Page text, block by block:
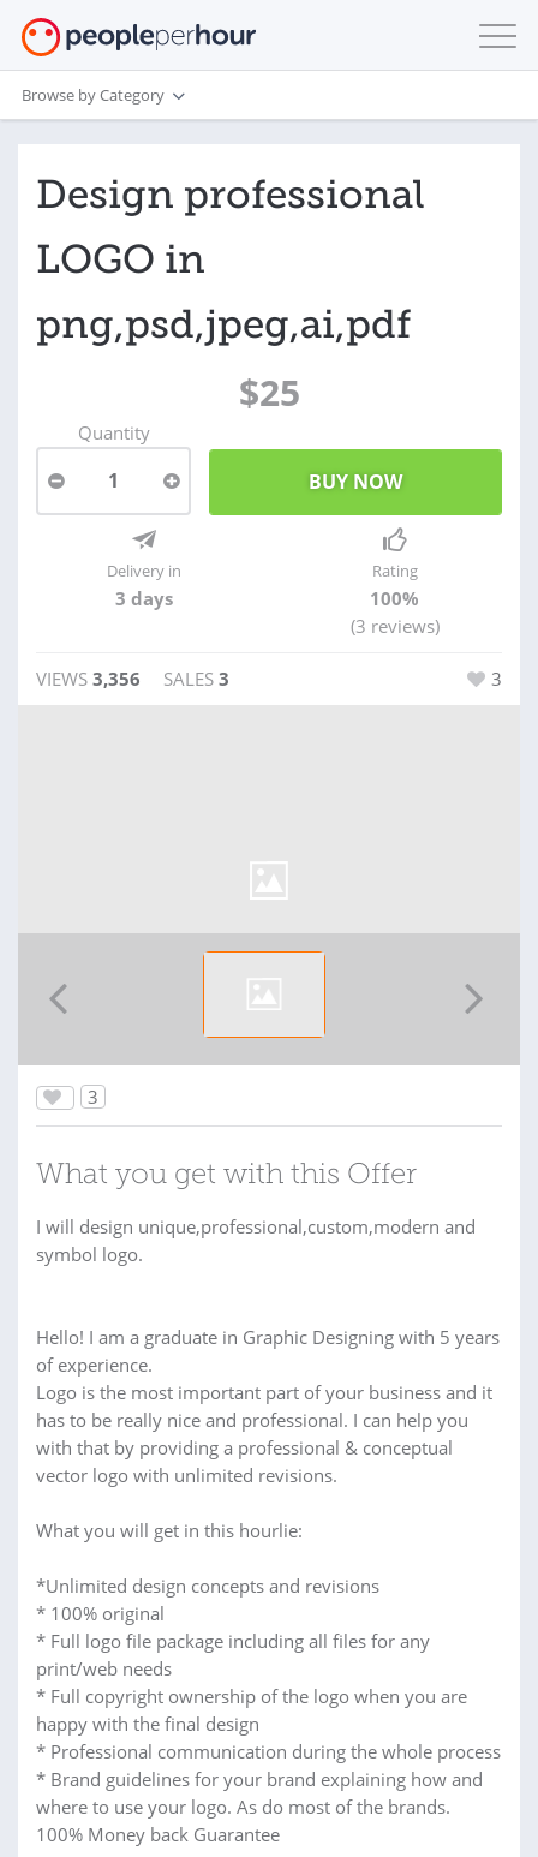
Browse by Category
Design professional
LOGO in
png,psd,jpeg,ai,pdf
$25
Quantity
1
Delivery in
3 days
Rating
100%
(3 reviews)
VIEWS 3,356 SALES 3 3
3
What you get with this Offer
I will design unique,professional,custom,modern and
symbol logo.
Hello! I am a graduate in Graphic Designing with 5 years
of experience.
Logo is the most important part of your business and it
has to be really nice and professional. I can help you
with that by providing a professional & conceptual
vector logo with unlimited revisions.
What you will get in this hourlie:
*Unlimited design concepts and revisions
* 100% original
* Full logo file package including all files for any
print/web needs
* Full copyright ownership of the logo when you are
happy with the final design
* Professional communication during the whole process
* Brand guidelines for your brand explaining how and
where to use your logo. As do most of the brands.
100% Money back Guarantee